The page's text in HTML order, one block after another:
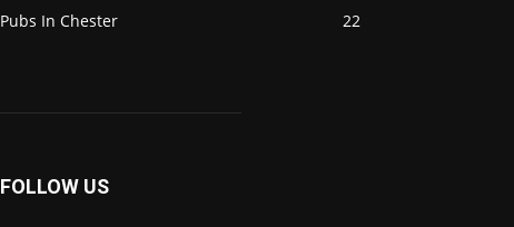
Pubs In Chester
22
FOLLOW US